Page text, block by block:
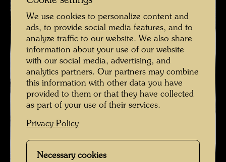
We use cookies to personalize content and
ads, to provide social media features, and to
analyze traffic to our website. We also share
information about your use of our website
with our social media, advertising, and
analytics partners. Our partners may combine
this information with other data you have
provided to them or that they have collected
as part of your use of their services.
Privacy Policy
Necessary cookies